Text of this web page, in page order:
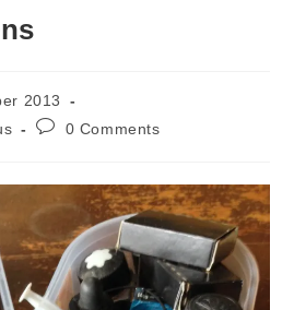
2013
Post0 Comments